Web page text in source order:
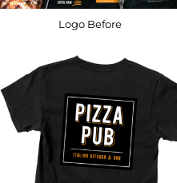
Logo Before